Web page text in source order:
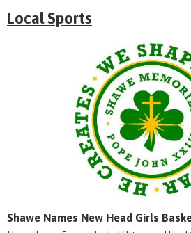
Local Sports
Shawe Names New Head Girls